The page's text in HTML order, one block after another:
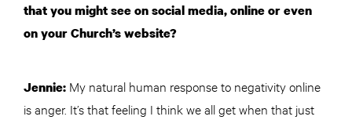
that you might see on social media, online or even
on your Church’s website?
Jennie: My natural human response to negativity online
is anger. It’s that feeling I think we all get when that just